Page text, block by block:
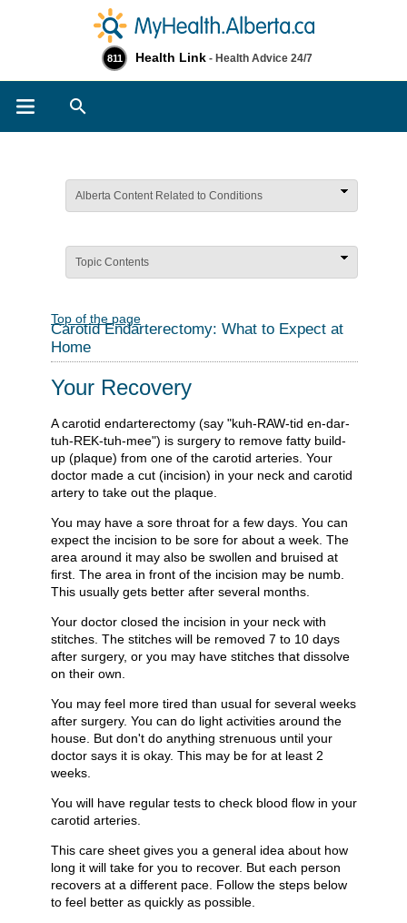
811 Health Link - Health Advice 24/7
Alberta Content Related to Conditions
Topic Contents
Top of the page
Carotid Endarterectomy: What to Expect at
Home
Your Recovery
A carotid endarterectomy (say "kuh-RAW-tid en-dar-
tuh-REK-tuh-mee") is surgery to remove fatty build-
up (plaque) from one of the carotid arteries. Your
doctor made a cut (incision) in your neck and carotid
artery to take out the plaque.
You may have a sore throat for a few days. You can
expect the incision to be sore for about a week. The
area around it may also be swollen and bruised at
first. The area in front of the incision may be numb.
This usually gets better after several months.
Your doctor closed the incision in your neck with
stitches. The stitches will be removed 7 to 10 days
after surgery, or you may have stitches that dissolve
on their own.
You may feel more tired than usual for several weeks
after surgery. You can do light activities around the
house. But don't do anything strenuous until your
doctor says it is okay. This may be for at least 2
weeks.
You will have regular tests to check blood flow in your
carotid arteries.
This care sheet gives you a general idea about how
long it will take for you to recover. But each person
recovers at a different pace. Follow the steps below
to feel better as quickly as possible.